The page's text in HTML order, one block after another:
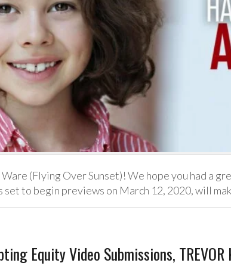
(Flying Over Sunset)! We hope you had a
set to begin previews on March 12, 2020, will
Equity Video Submissions,